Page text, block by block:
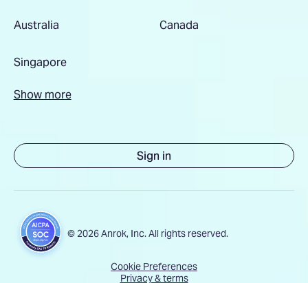
Australia Canada
Singapore
Show more
Sign in
© 2026 Anrok, Inc. All rights reserved.
Cookie Preferences
Privacy & terms